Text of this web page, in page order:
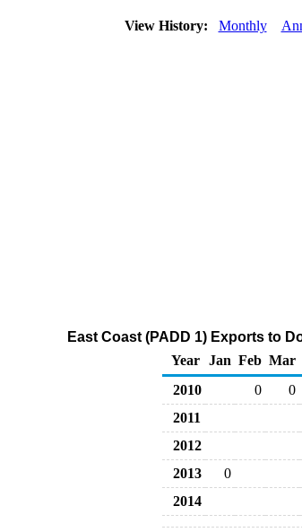
View History: Monthly
East Coast (PADD 1) Exports to
Year
Jan Feb Mar
2010
0 0
2011
2012
2013
0
2014